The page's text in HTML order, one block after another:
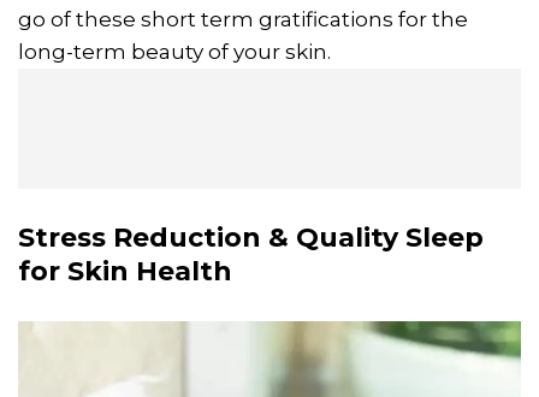
go of these short term gratifications for the
long-term beauty of your skin.
Stress Reduction & Quality Sleep
for Skin Health